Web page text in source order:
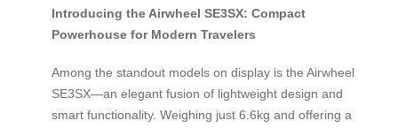
Introducing the Airwheel SE3SX: Compact
Powerhouse for Modern Travelers
Among the standout models on display is the Airwheel
SE3SX—an elegant fusion of lightweight design and
smart functionality. Weighing just 6.6kg and offering a